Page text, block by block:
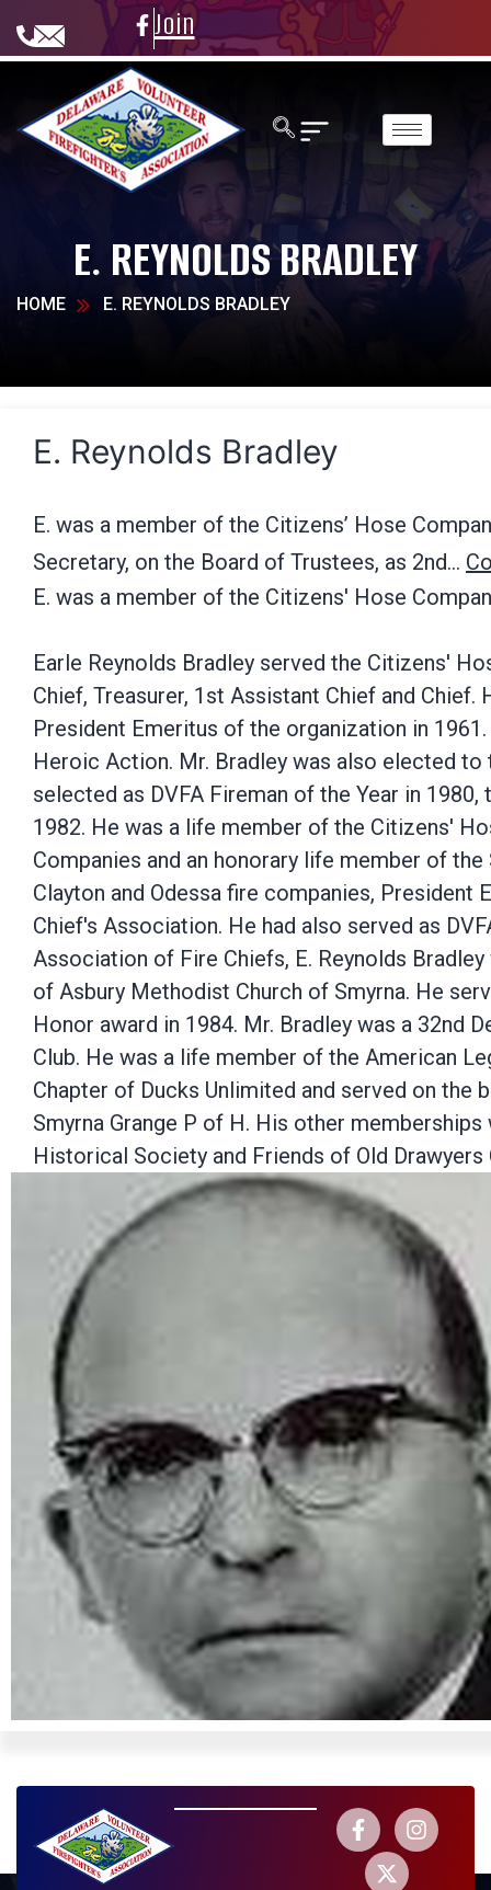
Join
E. REYNOLDS BRADLEY
HOME E. REYNOLDS BRADLEY
E. Reynolds Bradley
E. was a member of the Citizens’ Hose
Secretary, on the Board of Trustees, as 2nd…
E. was a member of the Citizens' Hose
Earle Reynolds Bradley served the Citizens'
Chief, Treasurer, 1st Assistant Chief and
President Emeritus of the organization in
Heroic Action. Mr. Bradley was also elected
selected as DVFA Fireman of the Year in
1982. He was a life member of the Citizens'
Companies and an honorary life member of
Clayton and Odessa fire companies,
Chief's Association. He had also served as
Association of Fire Chiefs, E. Reynolds
of Asbury Methodist Church of Smyrna. He
Honor award in 1984. Mr. Bradley was a 32nd
Club. He was a life member of the American
Chapter of Ducks Unlimited and served on the
Smyrna Grange P of H. His other
Historical Society and Friends of Old